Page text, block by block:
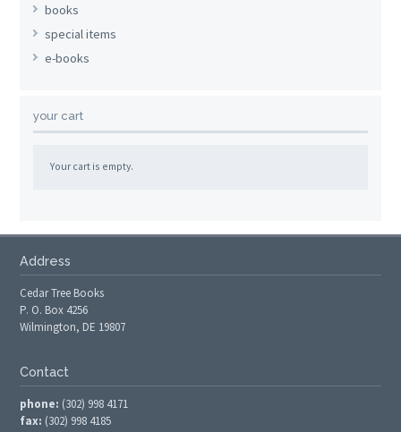
books
special items
e-books
your cart
Your cart is empty.
Address
Cedar Tree Books
P. O. Box 4256
Wilmington, DE 19807
Contact
phone: (302) 998 4171
fax: (302) 998 4185